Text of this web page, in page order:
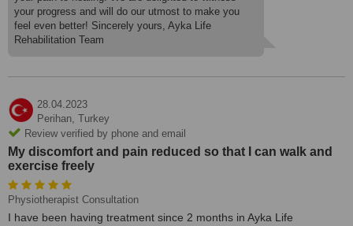
now, her pain has eased a lot and her face is smiling now. Our
treatment process is still going on. We are very pleased here. We
thank our physiotherapists, our doctors and all the staff.
your progress and will do our utmost to make you
feel even better! Sincerely yours, Ayka Life
Rehabilitation Team
28.04.2023
Perihan, Turkey
Review verified by phone and email
My discomfort and pain reduced so that I can walk and
exercise freely
Physiotherapist Consultation
I have been having treatment since 2 months in Ayka Life